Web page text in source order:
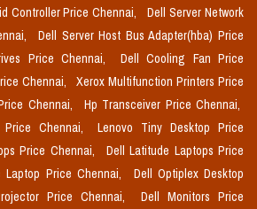
Controller Price Chennai,
Dell Server Network
Dell Server Host Bus Adapter(hba) Price
Price Chennai,
Dell Cooling Fan Price
Chennai,
Xerox Multifunction Printers Price
Chennai,
Hp Transceiver Price Chennai,
Chennai,
Lenovo Tiny Desktop Price
Price Chennai,
Dell Latitude Laptops Price
Laptop Price Chennai,
Dell Optiplex Desktop
Price Chennai,
Dell Monitors Price